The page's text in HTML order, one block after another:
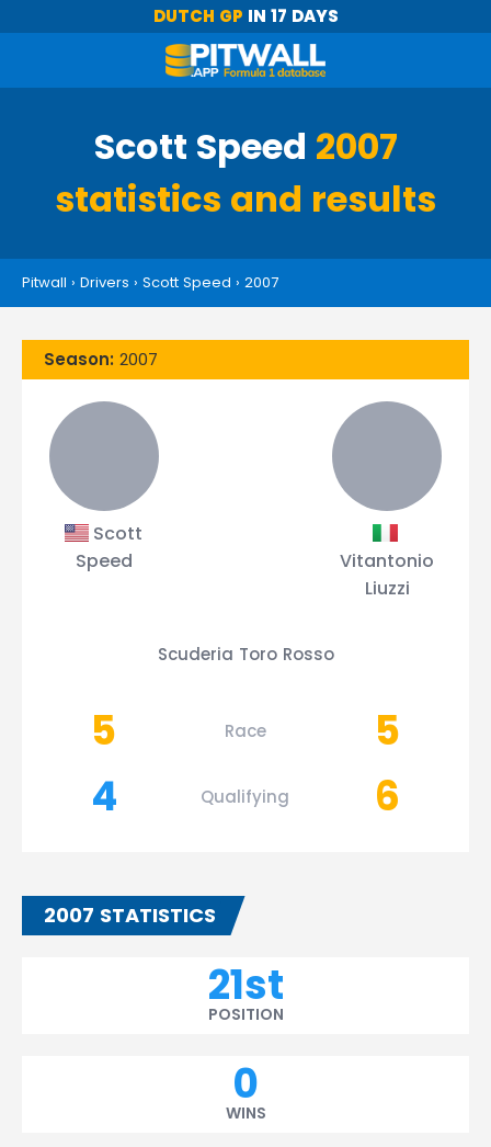
DUTCH GP IN 17 DAYS
Scott Speed 2007
statistics and results
Pitwall › Drivers › Scott Speed › 2007
Season: 2007
Scott
Speed
Vitantonio
Liuzzi
Scuderia Toro Rosso
5 Race
5
4
Qualifying 6
2007 STATISTICS
21st
POSITION
0
WINS